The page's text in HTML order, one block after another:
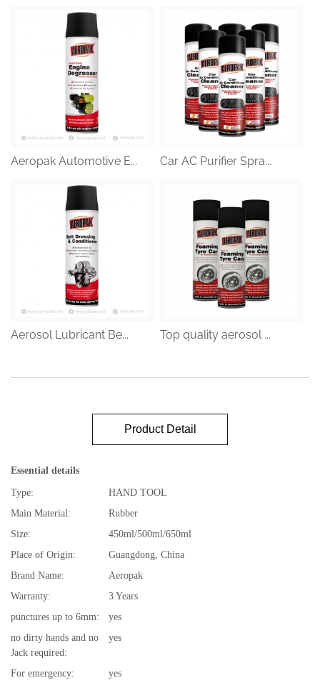
Aeropak Automotive E... Car AC Purifier Spra...
Aerosol Lubricant Be... Top quality aerosol ...
Product Detail
Essential details
Type:
HAND TOOL
Main Material:
Rubber
Size:
450ml/500ml/650ml
Place of Origin:
Guangdong, China
Brand Name:
Aeropak
Warranty:
3 Years
punctures up to 6mm:
yes
no dirty hands and no
Jack required:
yes
For emergency:
yes